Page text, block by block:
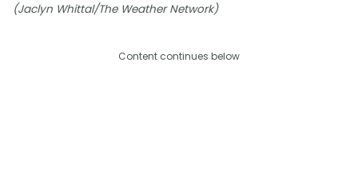
(Jaclyn Whittal/The Weather Network)
Content continues below